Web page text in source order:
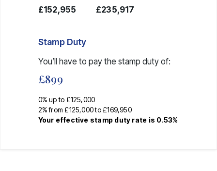
£152,955
£235,917
Stamp Duty
You’ll have to pay the stamp dutyof:
£899
0% up to £125,000
2% from £125,000 to £169,950
Your effective stamp duty rate is 0.53%